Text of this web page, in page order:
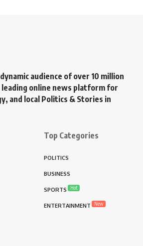
audience of over 10 million
online news platform for
and local Politics & Stories in
Top Categories
POLITICS
BUSINESS
SPORTS Hot
ENTERTAINMENT New